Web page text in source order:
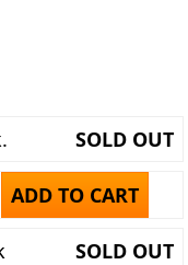
SOLD OUT
ADD TO CART
SOLD OUT